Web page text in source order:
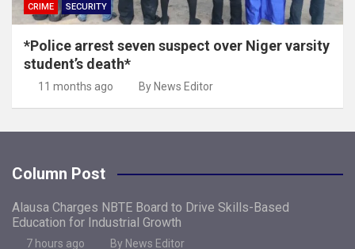
CRIME SECURITY
*Police arrest seven suspect over Niger varsity
student’s death*
11 months ago By News Editor
Column Post
Alausa Charges NBTE Board to Drive Skills-Based
Education for Industrial Growth
7 hours ago By News Editor